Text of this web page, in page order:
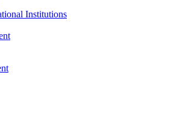
Institutions